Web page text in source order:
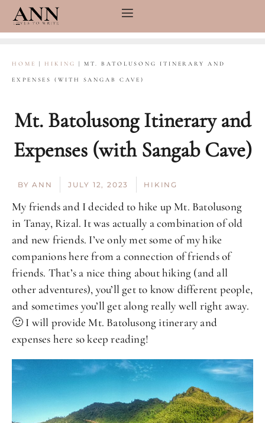
Skip
HOME | HIKING |MT. BATOLUSONG ITINERARY AND
EXPENSES (WITH SANGAB CAVE)
Mt. Batolusong Itinerary and
Expenses (with Sangab Cave)
BY ANN JULY 12, 2023 HIKING
My friends and I decided to hike up Mt. Batolusong
in Tanay, Rizal. It was actually a combination of old
and new friends. I’ve only met some of my hike
companions here from a connection of friends of
friends. That’s a nice thing about hiking (and all
other adventures), you’ll get to know different people,
and sometimes you’ll get along really well right away.
🙂 I will provide Mt. Batolusong itinerary and
expenses here so keep reading!